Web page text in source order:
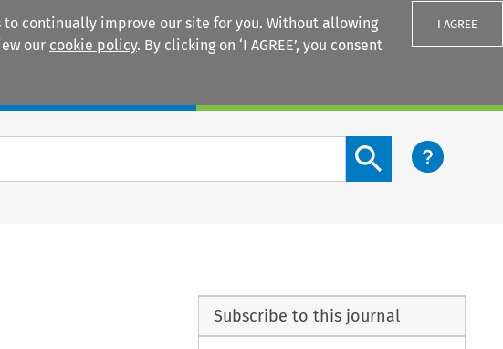
continually improve our site for you. Without allowing
our cookie policy. By clicking on ‘I AGREE’, you consent
I AGREE
Search content button
Subscribe to this journal